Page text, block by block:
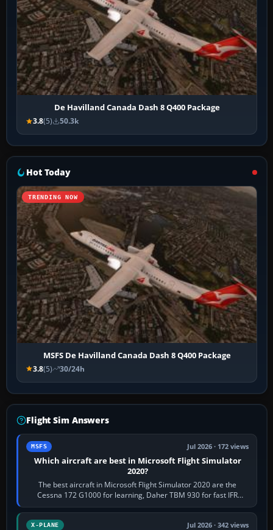
De Havilland Canada Dash 8 Q400 Package
3.8(5) 50.3k
Hot Today
TRENDING NOW
MSFS De Havilland Canada Dash 8 Q400 Package
3.8(5) 30/24h
Flight Sim Answers
MSFS Jul 2026 · 172 views
Which aircraft are best in Microsoft Flight Simulator
2020?
The best aircraft in Microsoft Flight Simulator 2020 are the
Cessna 172 G1000 for learning, Daher TBM 930 for fast IFR
touring, FlyByWire A32NX for a…
X-PLANE Jul 2026 · 342 views